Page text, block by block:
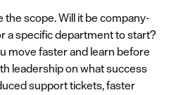
the scope. Will it be company-
a specific department to start?
move faster and learn before
leadership on what success
support tickets, faster